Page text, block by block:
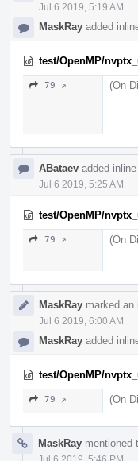
Jul 6 2019, 5:19 AM
MaskRay added
test/OpenMP/
79 ↗ (On
ABataev added
Jul 6 2019, 5:25 AM
test/OpenMP/
79 ↗ (On
MaskRay marked an
Jul 6 2019, 6:00 AM
MaskRay added
test/OpenMP/
79 ↗ (On
MaskRay mentioned